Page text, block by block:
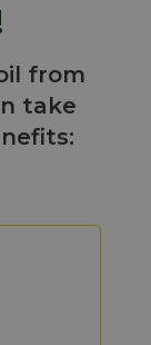
from
take